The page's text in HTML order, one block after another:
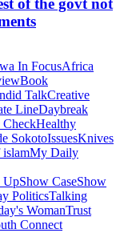
In FocusAfrica
Book
TalkCreative
LineDaybreak
CheckHealthy
SokotoIssuesKnives
My Daily
UpShow CaseShow
PoliticsTalking
WomanTrust
Connect